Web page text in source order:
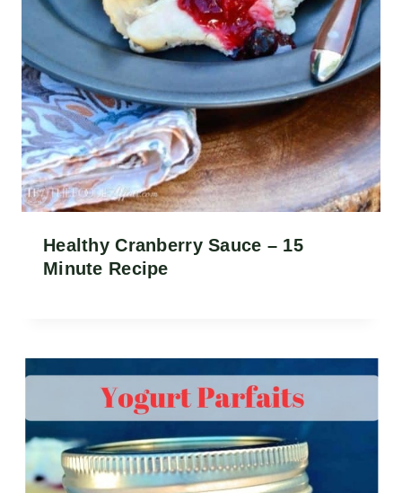
Healthy Cranberry Sauce – 15
Minute Recipe